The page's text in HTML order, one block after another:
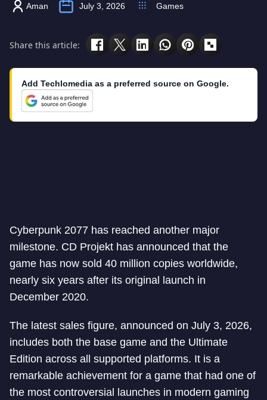
Aman July 3, 2026 Games
Share this article:
Add Techlomedia as a preferred source on Google.
Cyberpunk 2077 has reached another major
milestone. CD Projekt has announced that the
game has now sold 40 million copies worldwide,
nearly six years after its original launch in
December 2020.
The latest sales figure, announced on July 3, 2026,
includes both the base game and the Ultimate
Edition across all supported platforms. It is a
remarkable achievement for a game that had one of
the most controversial launches in modern gaming